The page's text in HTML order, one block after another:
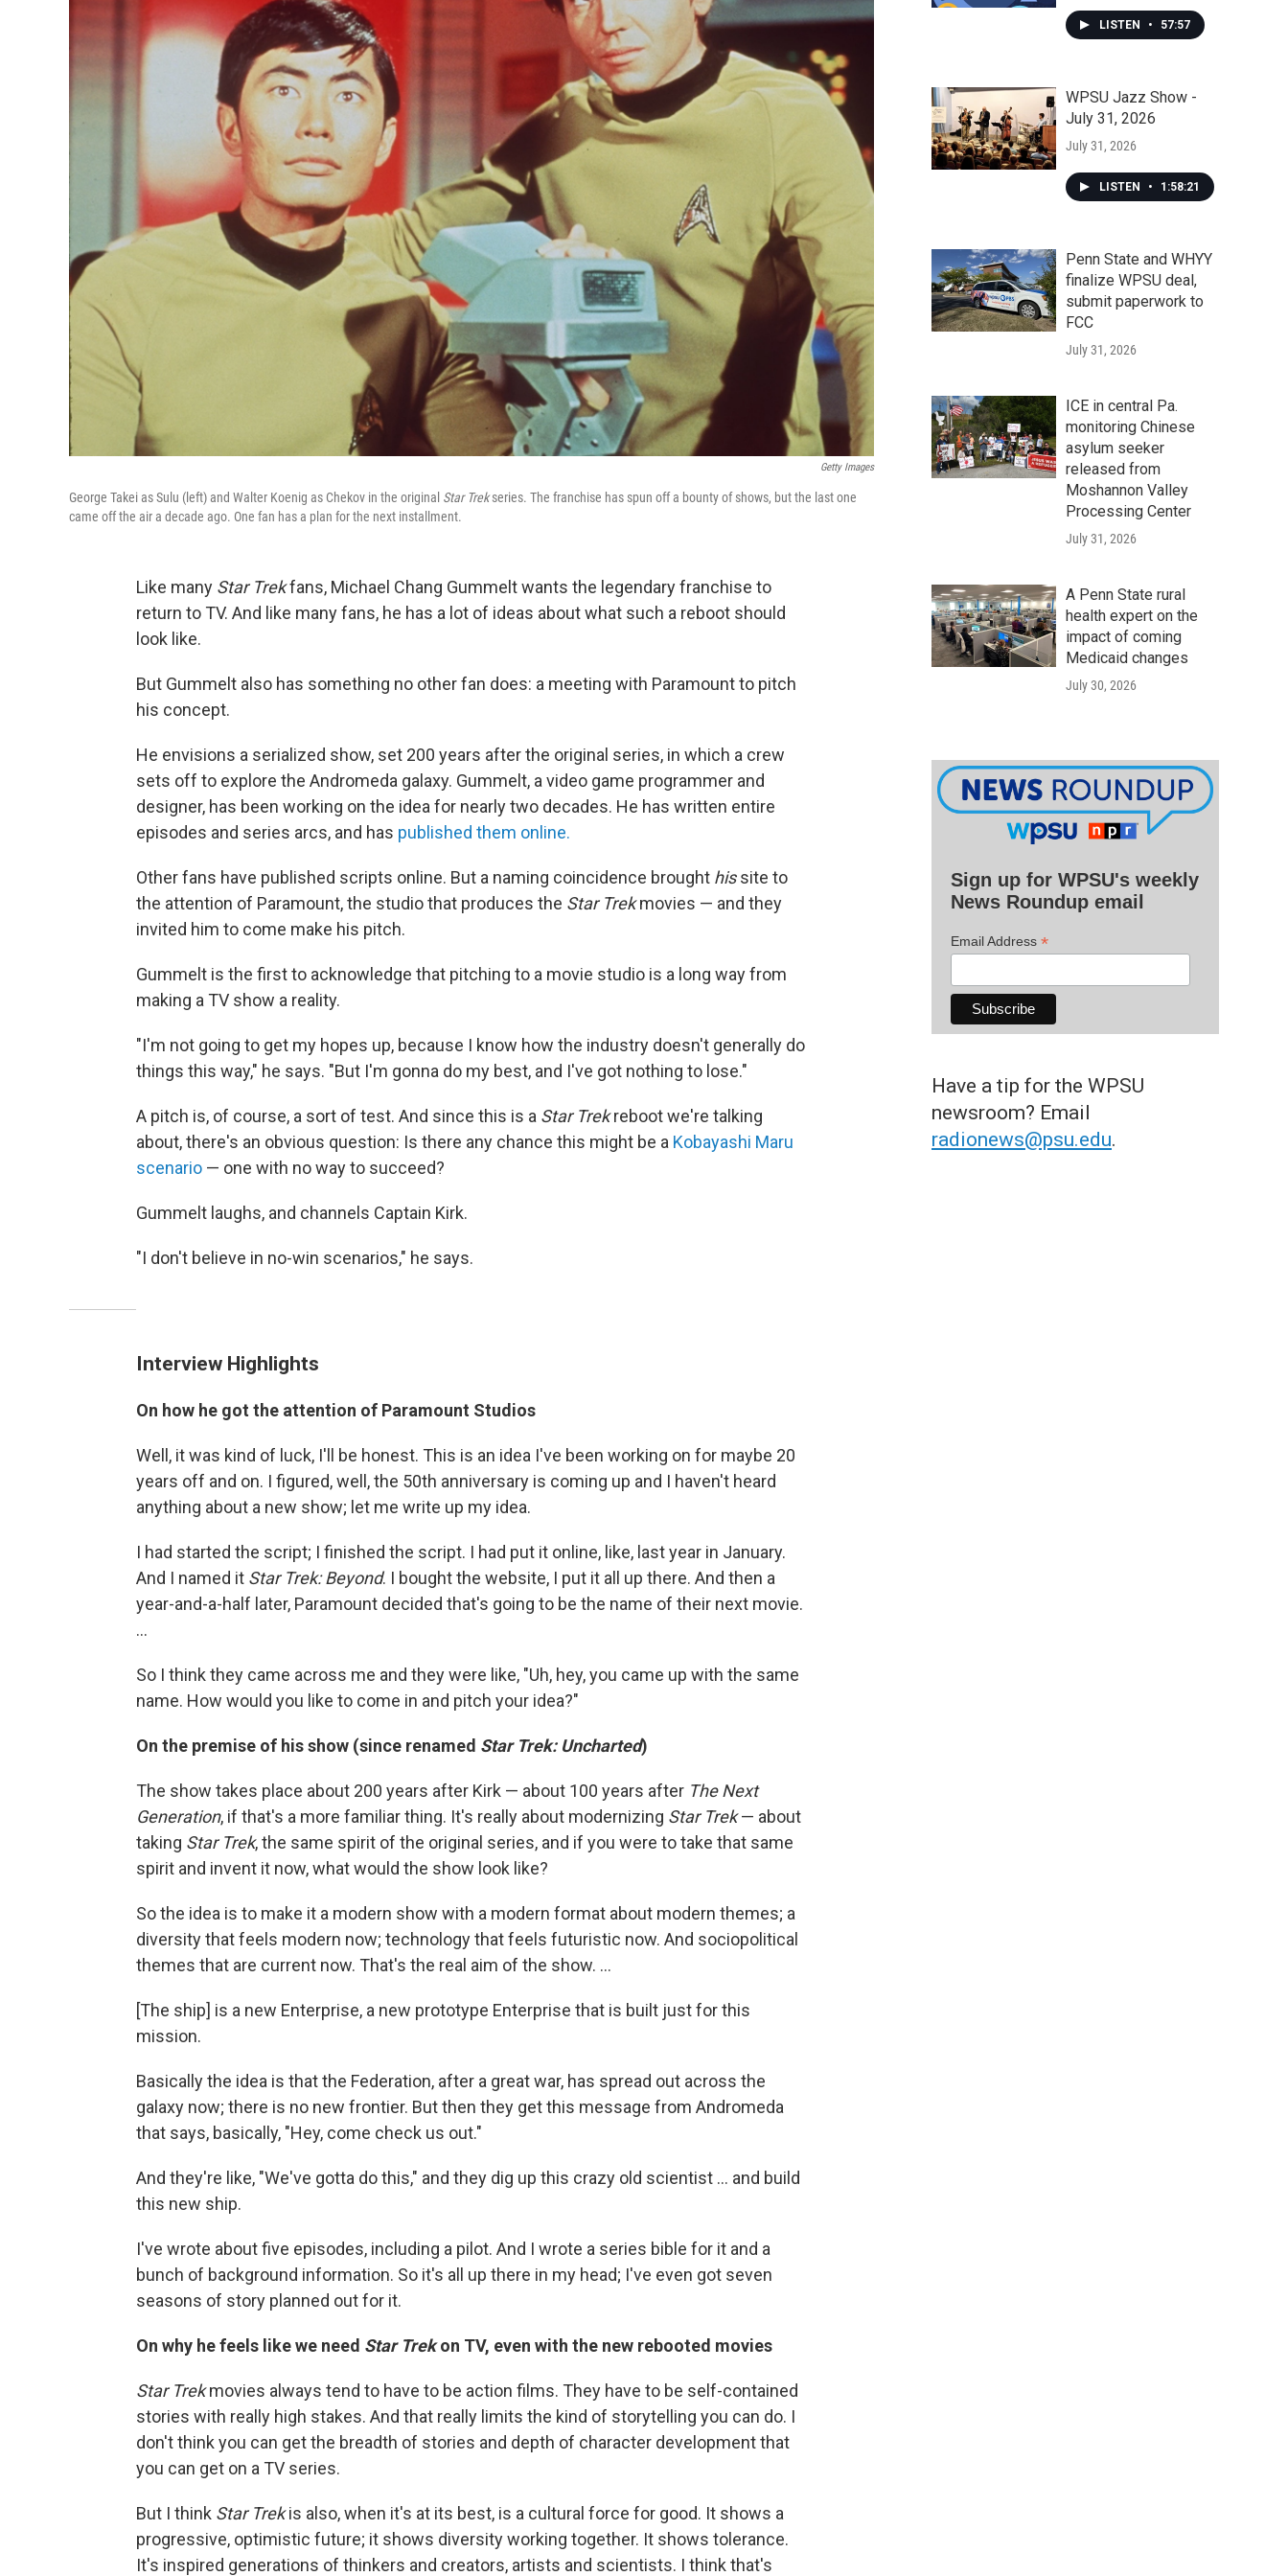
Getty Images
George Takei as Sulu (left) and Walter Koenig as Chekov in the original Star Trekseries. The franchise has spun off a bounty of shows, but the last one
came off the air a decade ago. One fan has a plan for the next installment.
Like many Star Trekfans, Michael Chang Gummelt wants the legendary franchise to
return to TV. And like many fans, he has a lot of ideas about what such a reboot should
look like.
But Gummelt also has something no other fan does: a meeting with Paramount to pitch
his concept.
He envisions a serialized show, set 200 years after the original series, in which a crew
sets off to explore the Andromeda galaxy. Gummelt, a video game programmer and
designer, has been working on the idea for nearly two decades. He has written entire
episodes and series arcs, and has published them online.
Other fans have published scripts online. But a naming coincidence brought hissite to
the attention of Paramount, the studio that produces the Star Trekmovies — and they
invited him to come make his pitch.
Gummelt is the first to acknowledge that pitching to a movie studio is a long way from
making a TV show a reality.
"I'm not going to get my hopes up, because I know how the industry doesn't generally do
things this way," he says. "But I'm gonna do my best, and I've got nothing to lose."
A pitch is, of course, a sort of test. And since this is a Star Trekreboot we're talking
about, there's an obvious question: Is there any chance this might be a Kobayashi Maru
scenario — one with no way to succeed?
Gummelt laughs, and channels Captain Kirk.
"I don't believe in no-win scenarios," he says.
Interview Highlights
On how he got the attention of Paramount Studios
Well, it was kind of luck, I'll be honest. This is an idea I've been working on for maybe 20
years off and on. I figured, well, the 50th anniversary is coming up and I haven't heard
anything about a new show; let me write up my idea.
I had started the script; I finished the script. I had put it online, like, last year in January.
And I named it Star Trek: Beyond. I bought the website, I put it all up there. And then a
year-and-a-half later, Paramount decided that's going to be the name of their next movie.
...
So I think they came across me and they were like, "Uh, hey, you came up with the same
name. How would you like to come in and pitch your idea?"
On the premise of his show (since renamed Star Trek: Uncharted)
The show takes place about 200 years after Kirk — about 100 years after The Next
Generation, if that's a more familiar thing. It's really about modernizing Star Trek— about
taking Star Trek, the same spirit of the original series, and if you were to take that same
spirit and invent it now, what would the show look like?
So the idea is to make it a modern show with a modern format about modern themes; a
diversity that feels modern now; technology that feels futuristic now. And sociopolitical
themes that are current now. That's the real aim of the show. ...
[The ship] is a new Enterprise, a new prototype Enterprise that is built just for this
mission.
Basically the idea is that the Federation, after a great war, has spread out across the
galaxy now; there is no new frontier. But then they get this message from Andromeda
that says, basically, "Hey, come check us out."
And they're like, "We've gotta do this," and they dig up this crazy old scientist ... and build
this new ship.
I've wrote about five episodes, including a pilot. And I wrote a series bible for it and a
bunch of background information. So it's all up there in my head; I've even got seven
seasons of story planned out for it.
On why he feels like we need Star Trekon TV, even with the new rebooted movies
Star Trekmovies always tend to have to be action films. They have to be self-contained
stories with really high stakes. And that really limits the kind of storytelling you can do. I
don't think you can get the breadth of stories and depth of character development that
you can get on a TV series.
But I think Star Trekis also, when it's at its best, is a cultural force for good. It shows a
progressive, optimistic future; it shows diversity working together. It shows tolerance.
It's inspired generations of thinkers and creators, artists and scientists. I think that's
LISTEN • 57:57
WPSU Jazz Show -
July 31, 2026
July 31, 2026
LISTEN • 1:58:21
Penn State and WHYY
finalize WPSU deal,
submit paperwork to
FCC
July 31, 2026
ICE in central Pa.
monitoring Chinese
asylum seeker
released from
Moshannon Valley
Processing Center
July 31, 2026
A Penn State rural
health expert on the
impact of coming
Medicaid changes
July 30, 2026
Sign up for WPSU's weekly
News Roundup email
Email Address *
Have a tip for the WPSU
newsroom? Email
radionews@psu.edu.